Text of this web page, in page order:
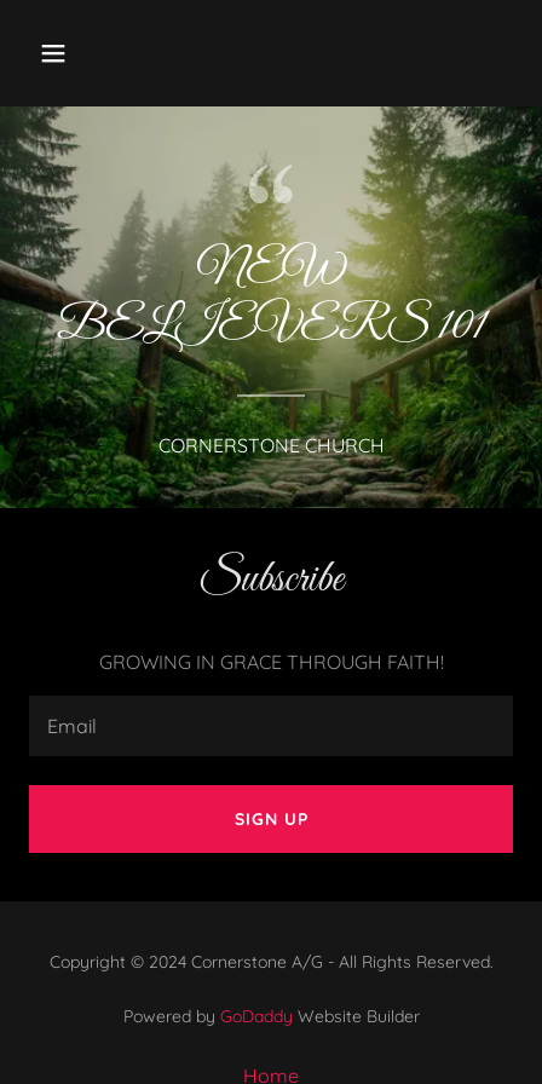
NEW
BELIEVERS 101
CORNERSTONE CHURCH
Subscribe
GROWING IN GRACE THROUGH FAITH!
Email
SIGN UP
Copyright © 2024 Cornerstone A/G - All Rights Reserved.
Powered by GoDaddy Website Builder
Home